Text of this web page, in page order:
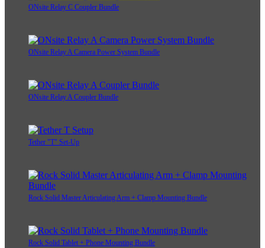
ONsite Relay C Coupler Bundle
ONsite Relay A Camera Power System Bundle
ONsite Relay A Coupler Bundle
Tether "T" Set-Up
Rock Solid Master Articulating Arm + Clamp Mounting Bundle
Rock Solid Tablet + Phone Mounting Bundle